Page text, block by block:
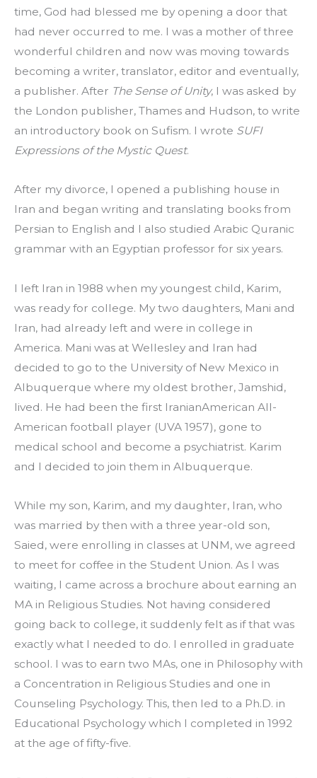
time, God had blessed me by opening a door that
had never occurred to me. I was a mother of three
wonderful children and now was moving towards
becoming a writer, translator, editor and eventually,
a publisher. After The Sense of Unity, I was asked by
the London publisher, Thames and Hudson, to write
an introductory book on Sufism. I wrote SUFI
Expressions of the Mystic Quest.
After my divorce, I opened a publishing house in
Iran and began writing and translating books from
Persian to English and I also studied Arabic Quranic
grammar with an Egyptian professor for six years.
I left Iran in 1988 when my youngest child, Karim,
was ready for college. My two daughters, Mani and
Iran, had already left and were in college in
America. Mani was at Wellesley and Iran had
decided to go to the University of New Mexico in
Albuquerque where my oldest brother, Jamshid,
lived. He had been the first IranianAmerican All-
American football player (UVA 1957), gone to
medical school and become a psychiatrist. Karim
and I decided to join them in Albuquerque.
While my son, Karim, and my daughter, Iran, who
was married by then with a three year-old son,
Saied, were enrolling in classes at UNM, we agreed
to meet for coffee in the Student Union. As I was
waiting, I came across a brochure about earning an
MA in Religious Studies. Not having considered
going back to college, it suddenly felt as if that was
exactly what I needed to do. I enrolled in graduate
school. I was to earn two MAs, one in Philosophy with
a Concentration in Religious Studies and one in
Counseling Psychology. This, then led to a Ph.D. in
Educational Psychology which I completed in 1992
at the age of fifty-five.